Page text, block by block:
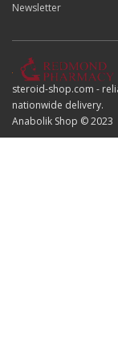
Newsletter
steroid-shop.com -
nationwide delivery.
Anabolik Shop © 2023